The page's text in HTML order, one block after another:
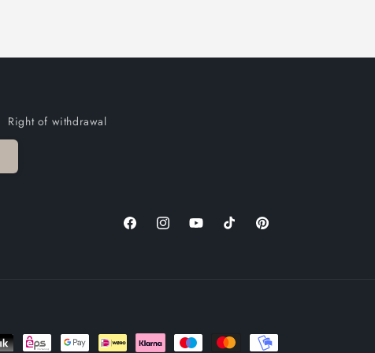
Right of withdrawal
FacebookInstagramYouTubeTikTok Pinterest